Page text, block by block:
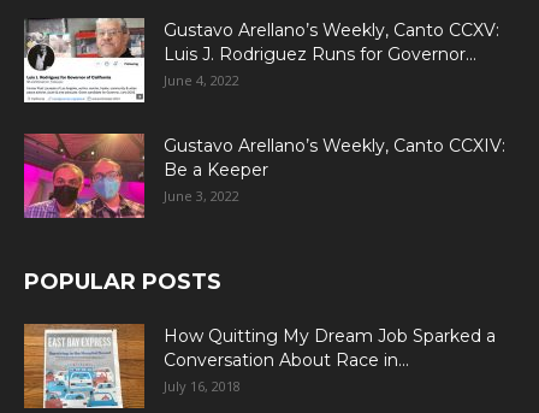
Gustavo Arellano’s Weekly, Canto CCXV:
Luis J. Rodriguez Runs for Governor...
June 4, 2022
Gustavo Arellano’s Weekly, Canto CCXIV:
Be a Keeper
June 3, 2022
POPULAR POSTS
How Quitting My Dream Job Sparked a
Conversation About Race in...
July 16, 2018